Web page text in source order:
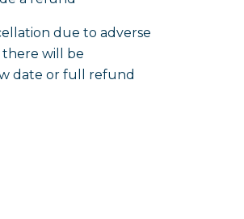
due to adverse
will be
date or full refund